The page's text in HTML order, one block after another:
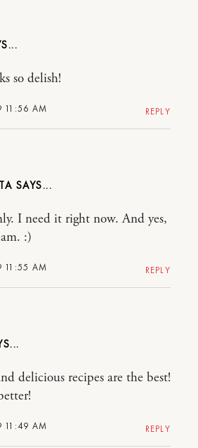
11:56 AM
so delish!
REPLY
11:55 AM
I need it right now. And yes,
:)
REPLY
11:49 AM
delicious recipes are the best!
REPLY